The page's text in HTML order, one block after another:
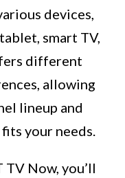
devices,
smart TV,
different
allowing
lineup and
your needs.
TV Now, you’ll